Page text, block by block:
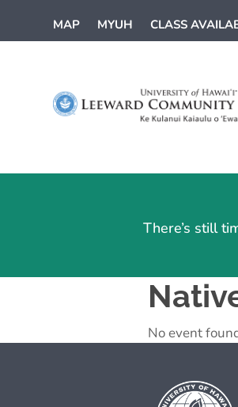
MAP MYUH CLASS
There’s still
No event